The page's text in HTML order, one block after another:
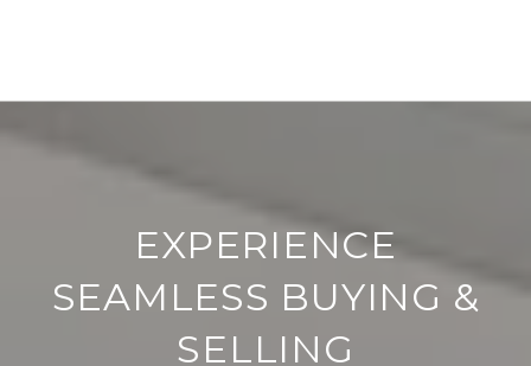
EXPERIENCE
SEAMLESS BUYING &
SELLING